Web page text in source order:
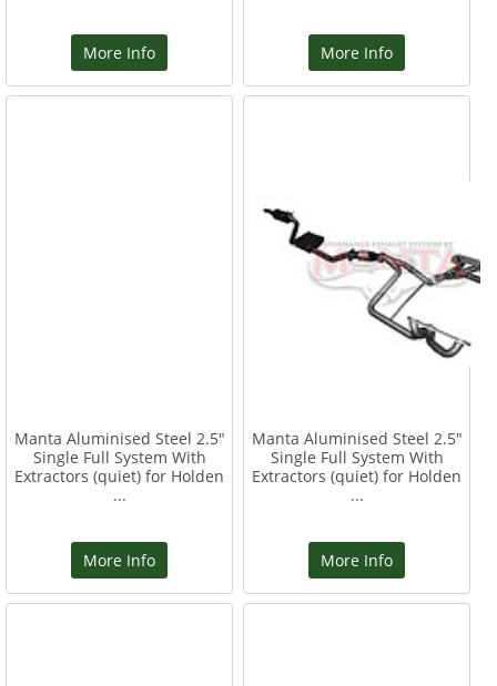
More Info More Info
Manta Aluminised Steel 2.5"
Single Full System With
Extractors (quiet) for Holden
...
More Info
Manta Aluminised Steel 2.5"
Single Full System With
Extractors (quiet) for Holden
...
More Info